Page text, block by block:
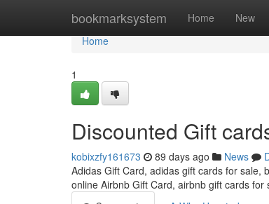
bookmarksystem Home New
Home
Home
1
Discounted Gift
kobixzfy161673 89 days ago News
Adidas Gift Card, adidas gift cards for sale,
online Airbnb Gift Card, airbnb gift cards for